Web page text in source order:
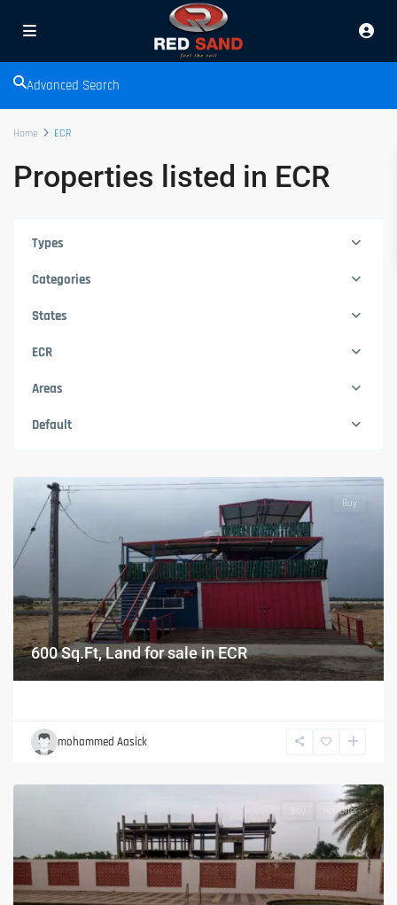
Advanced Search
Home ECR
Properties listed in ECR
Types
Categories
States
ECR
Areas
Default
Buy
600 Sq.Ft, Land for sale in ECR
mohammed Aasick
Hot Offer